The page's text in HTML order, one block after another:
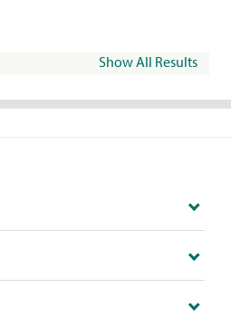
Show All Results